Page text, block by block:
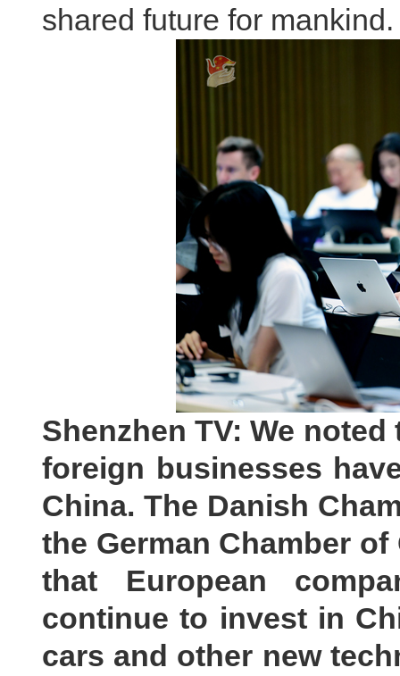
shared future for mankind.
Shenzhen TV: We
foreign businesses
China. The Danish
the German Chamber
that European
continue to invest in
cars and other new